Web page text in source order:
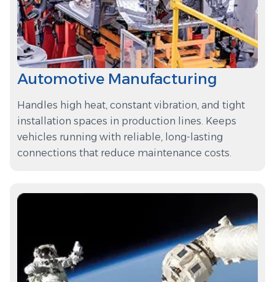
Automotive Manufacturing
Handles high heat, constant vibration, and tight
installation spaces in production lines. Keeps
vehicles running with reliable, long-lasting
connections that reduce maintenance costs.